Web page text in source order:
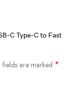
C Type-C to Fast
fields are marked *